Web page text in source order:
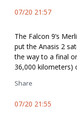
07/20 21:57
The Falcon 9’s
put the Anasis 2
the way to a final
36,000 kilometers)
Share
07/20 21:55